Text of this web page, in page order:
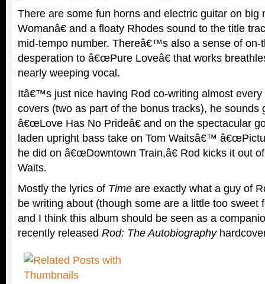
There are some fun horns and electric guitar on
Womanâ€ and a floaty Rhodes sound to the title
mid-tempo number. Thereâ€™s also a sense of on-
desperation to â€œPure Loveâ€ that works
nearly weeping vocal.
Itâ€™s just nice having Rod co-writing almost every
covers (two as part of the bonus tracks), he sounds
â€œLove Has No Prideâ€ and on the spectacular
laden upright bass take on Tom Waitsâ€™
he did on â€œDowntown Train,â€ Rod kicks it out
Waits.
Mostly the lyrics of Time are exactly what a guy of
be writing about (though some are a little too sweet
and I think this album should be seen as a
recently released Rod: The Autobiography